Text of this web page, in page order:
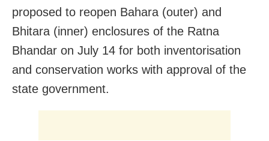
proposed to reopen Bahara (outer) and
Bhitara (inner) enclosures of the Ratna
Bhandar on July 14 for both inventorisation
and conservation works with approval of the
state government.